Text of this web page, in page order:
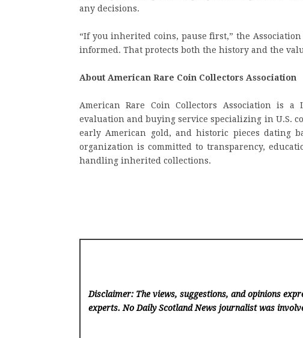
any decisions.
“If you inherited coins, pause first,” the
informed. That protects both the history and the
About American Rare Coin Collectors Association
American Rare Coin Collectors Association is
evaluation and buying service specializing in U.S.
early American gold, and historic pieces dating
organization is committed to transparency,
handling inherited collections.
Disclaimer: The views, suggestions, and opinions
experts. No Daily Scotland News journalist was